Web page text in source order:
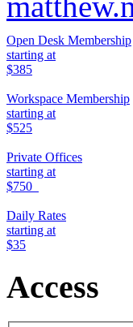
Open Desk Membership
starting at
$385
Workspace Membership
starting at
$525
Private Offices
starting at
$750
Daily Rates
starting at
$35
Access